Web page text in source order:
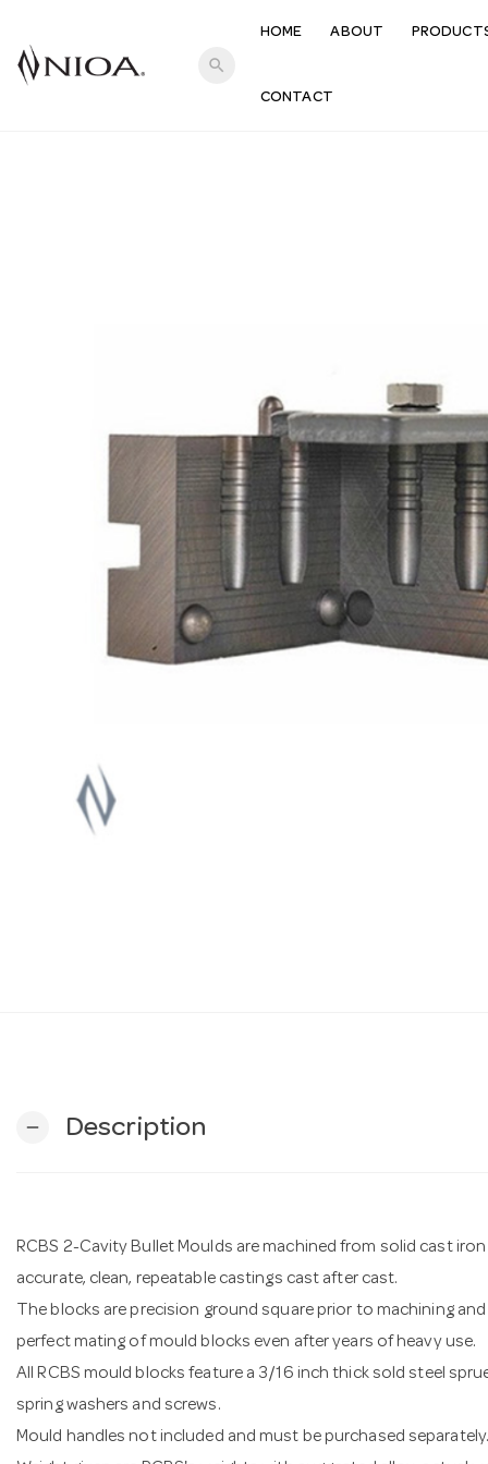
search
HOME ABOUT
CONTACT
remove Description
RCBS 2-Cavity Bullet Moulds are machined from solid cast
accurate, clean, repeatable castings cast after cast.
The blocks are precision ground square prior to machining
perfect mating of mould blocks even after years of heavy use.
All RCBS mould blocks feature a 3/16 inch thick sold steel
spring washers and screws.
Mould handles not included and must be purchased separately.